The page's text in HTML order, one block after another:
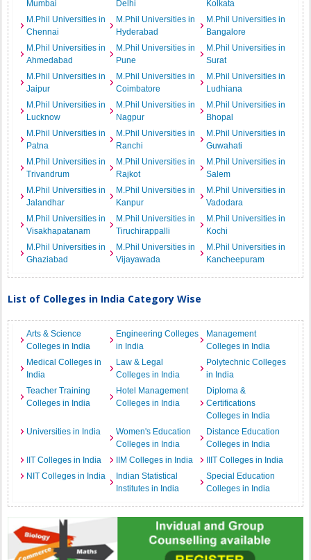
Mumbai Delhi
Kolkata
M.Phil Universities in
Chennai
M.Phil Universities in
Hyderabad
M.Phil Universities in
Bangalore
M.Phil Universities in
Ahmedabad
M.Phil Universities in
Pune
M.Phil Universities in
Surat
M.Phil Universities in
Jaipur
M.Phil Universities in
Coimbatore
M.Phil Universities in
Ludhiana
M.Phil Universities in
Lucknow
M.Phil Universities in
Nagpur
M.Phil Universities in
Bhopal
M.Phil Universities in
Patna
M.Phil Universities in
Ranchi
M.Phil Universities in
Guwahati
M.Phil Universities in
Trivandrum
M.Phil Universities in
Rajkot
M.Phil Universities in
Salem
M.Phil Universities in
Jalandhar
M.Phil Universities in
Kanpur
M.Phil Universities in
Vadodara
M.Phil Universities in
Visakhapatanam
M.Phil Universities in
Tiruchirappalli
M.Phil Universities in
Kochi
M.Phil Universities in
Ghaziabad
M.Phil Universities in
Vijayawada
M.Phil Universities in
Kancheepuram
List of Colleges in India Category Wise
Arts & Science
Colleges in India
Engineering Colleges
in India
Management
Colleges in India
Medical Colleges in
India
Law & Legal
Colleges in India
Polytechnic Colleges
in India
Teacher Training
Colleges in India
Hotel Management
Colleges in India
Diploma &
Certifications
Colleges in India
Universities in India
Women's Education
Colleges in India
Distance Education
Colleges in India
IIT Colleges in India
IIM Colleges in India
IIIT Colleges in India
NIT Colleges in India
Indian Statistical
Institutes in India
Special Education
Colleges in India